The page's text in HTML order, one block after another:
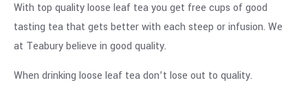
With top quality loose leaf tea you get free cups of good
tasting tea that gets better with each steep or infusion. We
at Teabury believe in good quality.
When drinking loose leaf tea don’t lose out to quality.